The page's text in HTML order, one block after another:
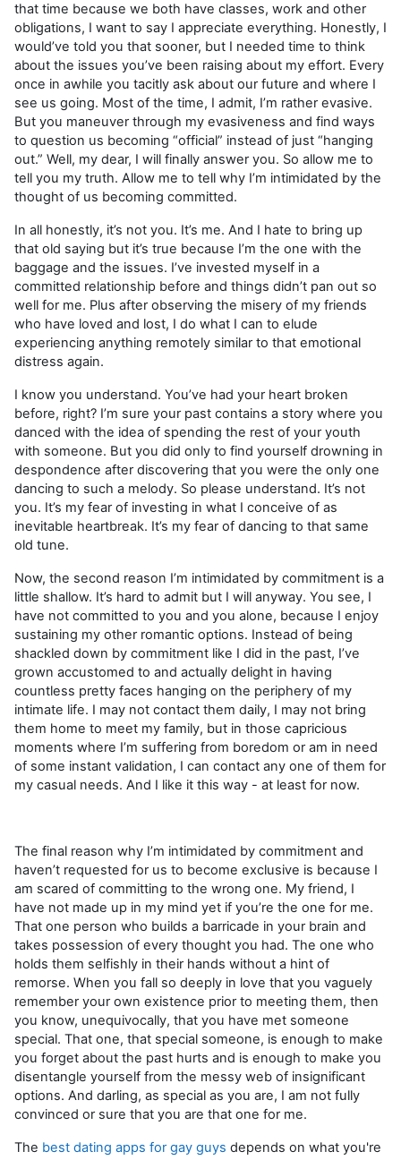
that time because we both have classes, work and other
obligations, I want to say I appreciate everything. Honestly, I
would’ve told you that sooner, but I needed time to think
about the issues you’ve been raising about my effort. Every
once in awhile you tacitly ask about our future and where I
see us going. Most of the time, I admit, I’m rather evasive.
But you maneuver through my evasiveness and find ways
to question us becoming “official” instead of just “hanging
out.” Well, my dear, I will finally answer you. So allow me to
tell you my truth. Allow me to tell why I’m intimidated by the
thought of us becoming committed.
In all honestly, it’s not you. It’s me. And I hate to bring up
that old saying but it’s true because I’m the one with the
baggage and the issues. I’ve invested myself in a
committed relationship before and things didn’t pan out so
well for me. Plus after observing the misery of my friends
who have loved and lost, I do what I can to elude
experiencing anything remotely similar to that emotional
distress again.
I know you understand. You’ve had your heart broken
before, right? I’m sure your past contains a story where you
danced with the idea of spending the rest of your youth
with someone. But you did only to find yourself drowning in
despondence after discovering that you were the only one
dancing to such a melody. So please understand. It’s not
you. It’s my fear of investing in what I conceive of as
inevitable heartbreak. It’s my fear of dancing to that same
old tune.
​Now, the second reason I’m intimidated by commitment is a
little shallow. It’s hard to admit but I will anyway. You see, I
have not committed to you and you alone, because I enjoy
sustaining my other romantic options. Instead of being
shackled down by commitment like I did in the past, I’ve
grown accustomed to and actually delight in having
countless pretty faces hanging on the periphery of my
intimate life. I may not contact them daily, I may not bring
them home to meet my family, but in those capricious
moments where I’m suffering from boredom or am in need
of some instant validation, I can contact any one of them for
my casual needs. And I like it this way - at least for now.
The final reason why I’m intimidated by commitment and
haven’t requested for us to become exclusive is because I
am scared of committing to the wrong one. My friend, I
have not made up in my mind yet if you’re the one for me.
That one person who builds a barricade in your brain and
takes possession of every thought you had. The one who
holds them selfishly in their hands without a hint of
remorse. When you fall so deeply in love that you vaguely
remember your own existence prior to meeting them, then
you know, unequivocally, that you have met someone
special. That one, that special someone, is enough to make
you forget about the past hurts and is enough to make you
disentangle yourself from the messy web of insignificant
options. And darling, as special as you are, I am not fully
convinced or sure that you are that one for me.
The best dating apps for gay guys depends on what you're